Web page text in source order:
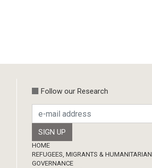
Follow our Research
Footer
HOME
REFUGEES, MIGRANTS & HUMANITARIAN
GOVERNANCE